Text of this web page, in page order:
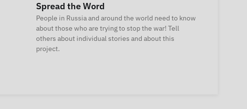
Spread the Word
People in Russia and around the world need to know
about those who are trying to stop the war! Tell
others about individual stories and about this
project.